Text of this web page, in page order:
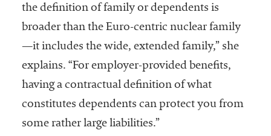
the definition of family or dependents is
broader than the Euro-centric nuclear family
—it includes the wide, extended family,” she
explains. “For employer-provided benefits,
having a contractual definition of what
constitutes dependents can protect you from
some rather large liabilities.”